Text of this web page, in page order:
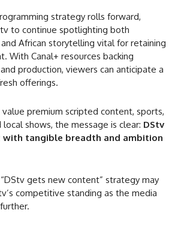
strategy rolls forward,
to continue spotlighting both
African storytelling vital for retaining
With Canal+ resources backing
production, viewers can anticipate a
offerings.
value premium scripted content, sports,
shows, the message is clear: DStv
with tangible breadth and ambition
gets new content” strategy may
competitive standing as the media